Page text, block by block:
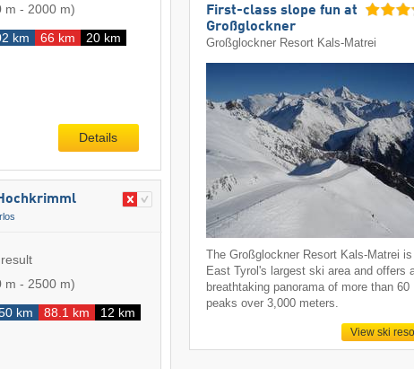
m - 2000 m)
km 66 km 20 km
Details
m - 2500 m)
km 88.1 km 12 km
First-class slope fun at
Großglockner
Großglockner Resort Kals-Matrei
The Großglockner Resort Kals-Matrei is
East Tyrol's largest ski area and offers
breathtaking panorama of more than 60
peaks over 3,000 meters.
View ski